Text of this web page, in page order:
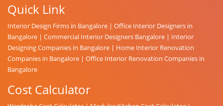
Quick Link
Interior Design Firms in Bangalore | Office Interior Designers in
Bangalore | Commercial Interior Designers Bangalore | Interior
Designing Companies in Bangalore | Home Interior Renovation
Companies in Bangalore | Office Interior Renovation Companies in
Bangalore
Cost Calculator